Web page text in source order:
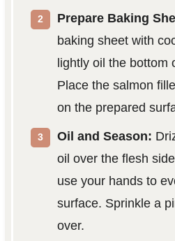
Prepare Baking
baking sheet with
lightly oil the bottom
Place the salmon
on the prepared
Oil and Season:
oil over the flesh
use your hands to
surface. Sprinkle a
over.